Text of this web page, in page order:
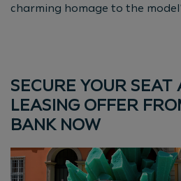
charming homage to the
SECURE YOUR SEAT
LEASING OFFER
BANK NOW